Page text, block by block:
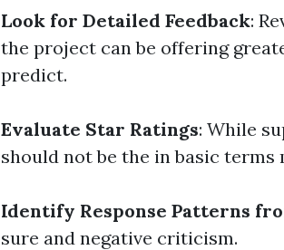
Look for Detailed Feedback:
the project can be offering
predict.
Evaluate Star Ratings: While
should not be the in basic
Identify Response Patterns
sure and negative criticism.